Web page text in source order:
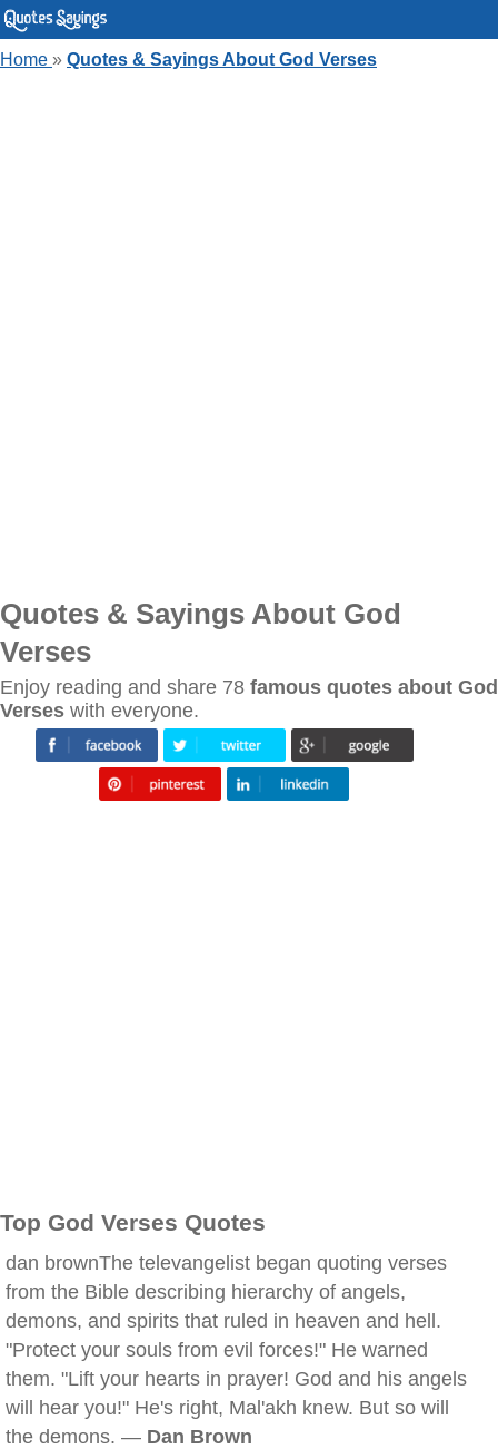
Home » Quotes & Sayings About God Verses
Quotes & Sayings About God
Verses
Enjoy reading and share 78 famous quotes about God
Verses with everyone.
Top God Verses Quotes
dan brownThe televangelist began quoting verses
from the Bible describing hierarchy of angels,
demons, and spirits that ruled in heaven and hell.
"Protect your souls from evil forces!" He warned
them. "Lift your hearts in prayer! God and his angels
will hear you!" He's right, Mal'akh knew. But so will
the demons. — Dan Brown